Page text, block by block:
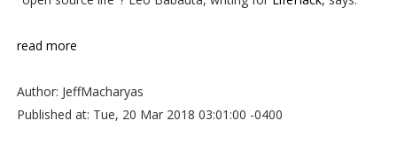
read more
Author: JeffMacharyas
Published at: Tue, 20 Mar 2018 03:01:00 -0400